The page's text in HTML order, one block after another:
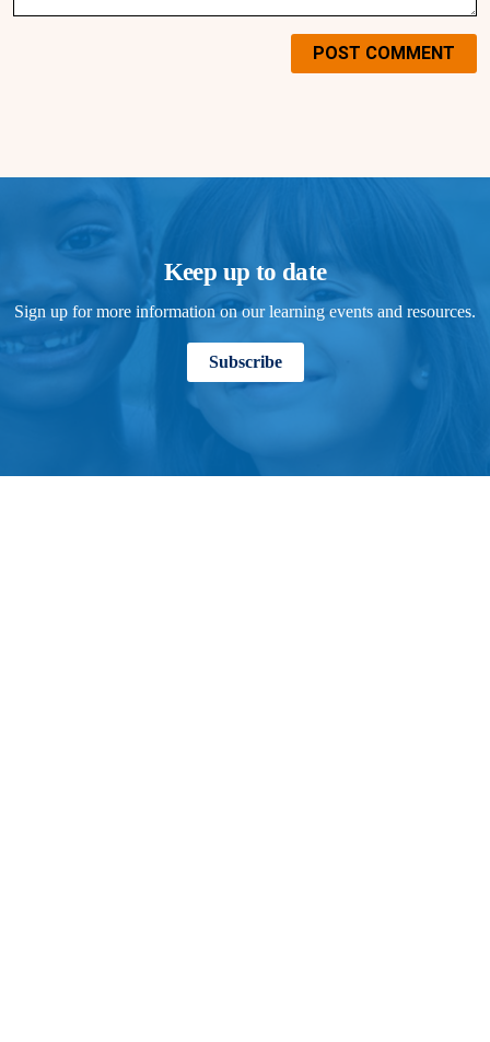
POST COMMENT
Keep up to date
Sign up for more information on our learning events and resources.
Subscribe